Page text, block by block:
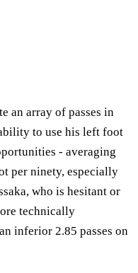
an array of passes in
to use his left foot
- averaging
per ninety, especially
who is hesitant or
technically
inferior 2.85 passes on